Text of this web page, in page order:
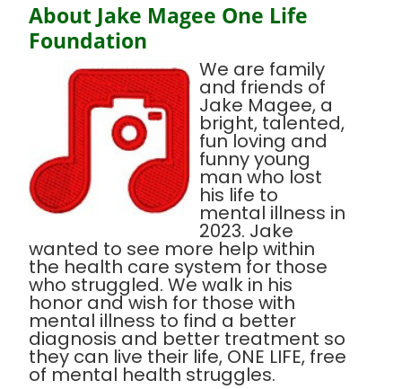
About Jake Magee One Life
Foundation
We are family
and friends of
Jake Magee, a
bright, talented,
fun loving and
funny young
man who lost
his life to
mental illness in
2023. Jake
wanted to see more help within
the health care system for those
who struggled. We walk in his
honor and wish for those with
mental illness to find a better
diagnosis and better treatment so
they can live their life, ONE LIFE, free
of mental health struggles.